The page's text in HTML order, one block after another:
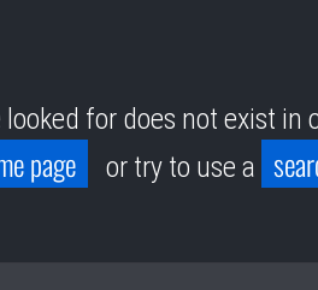
looked for does not exist in
page or try to use a